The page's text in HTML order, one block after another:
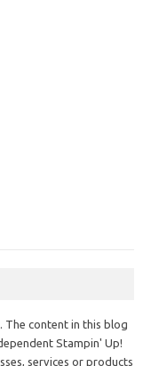
The content in this blog
Stampin' Up!
services or products